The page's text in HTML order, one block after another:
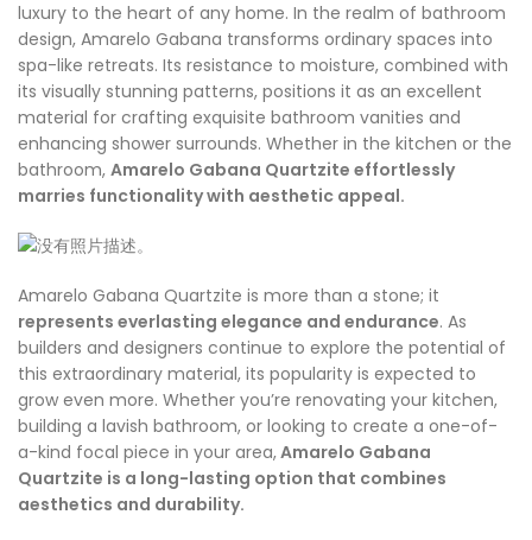
luxury to the heart of any home. In the realm of bathroom
design, Amarelo Gabana transforms ordinary spaces into
spa-like retreats. Its resistance to moisture, combined with
its visually stunning patterns, positions it as an excellent
material for crafting exquisite bathroom vanities and
enhancing shower surrounds. Whether in the kitchen or the
bathroom, Amarelo Gabana Quartzite effortlessly
marries functionality with aesthetic appeal.
Amarelo Gabana Quartzite is more than a stone; it
represents everlasting elegance and endurance. As
builders and designers continue to explore the potential of
this extraordinary material, its popularity is expected to
grow even more. Whether you’re renovating your kitchen,
building a lavish bathroom, or looking to create a one-of-
a-kind focal piece in your area,Amarelo Gabana
Quartzite is a long-lasting option that combines
aesthetics and durability.